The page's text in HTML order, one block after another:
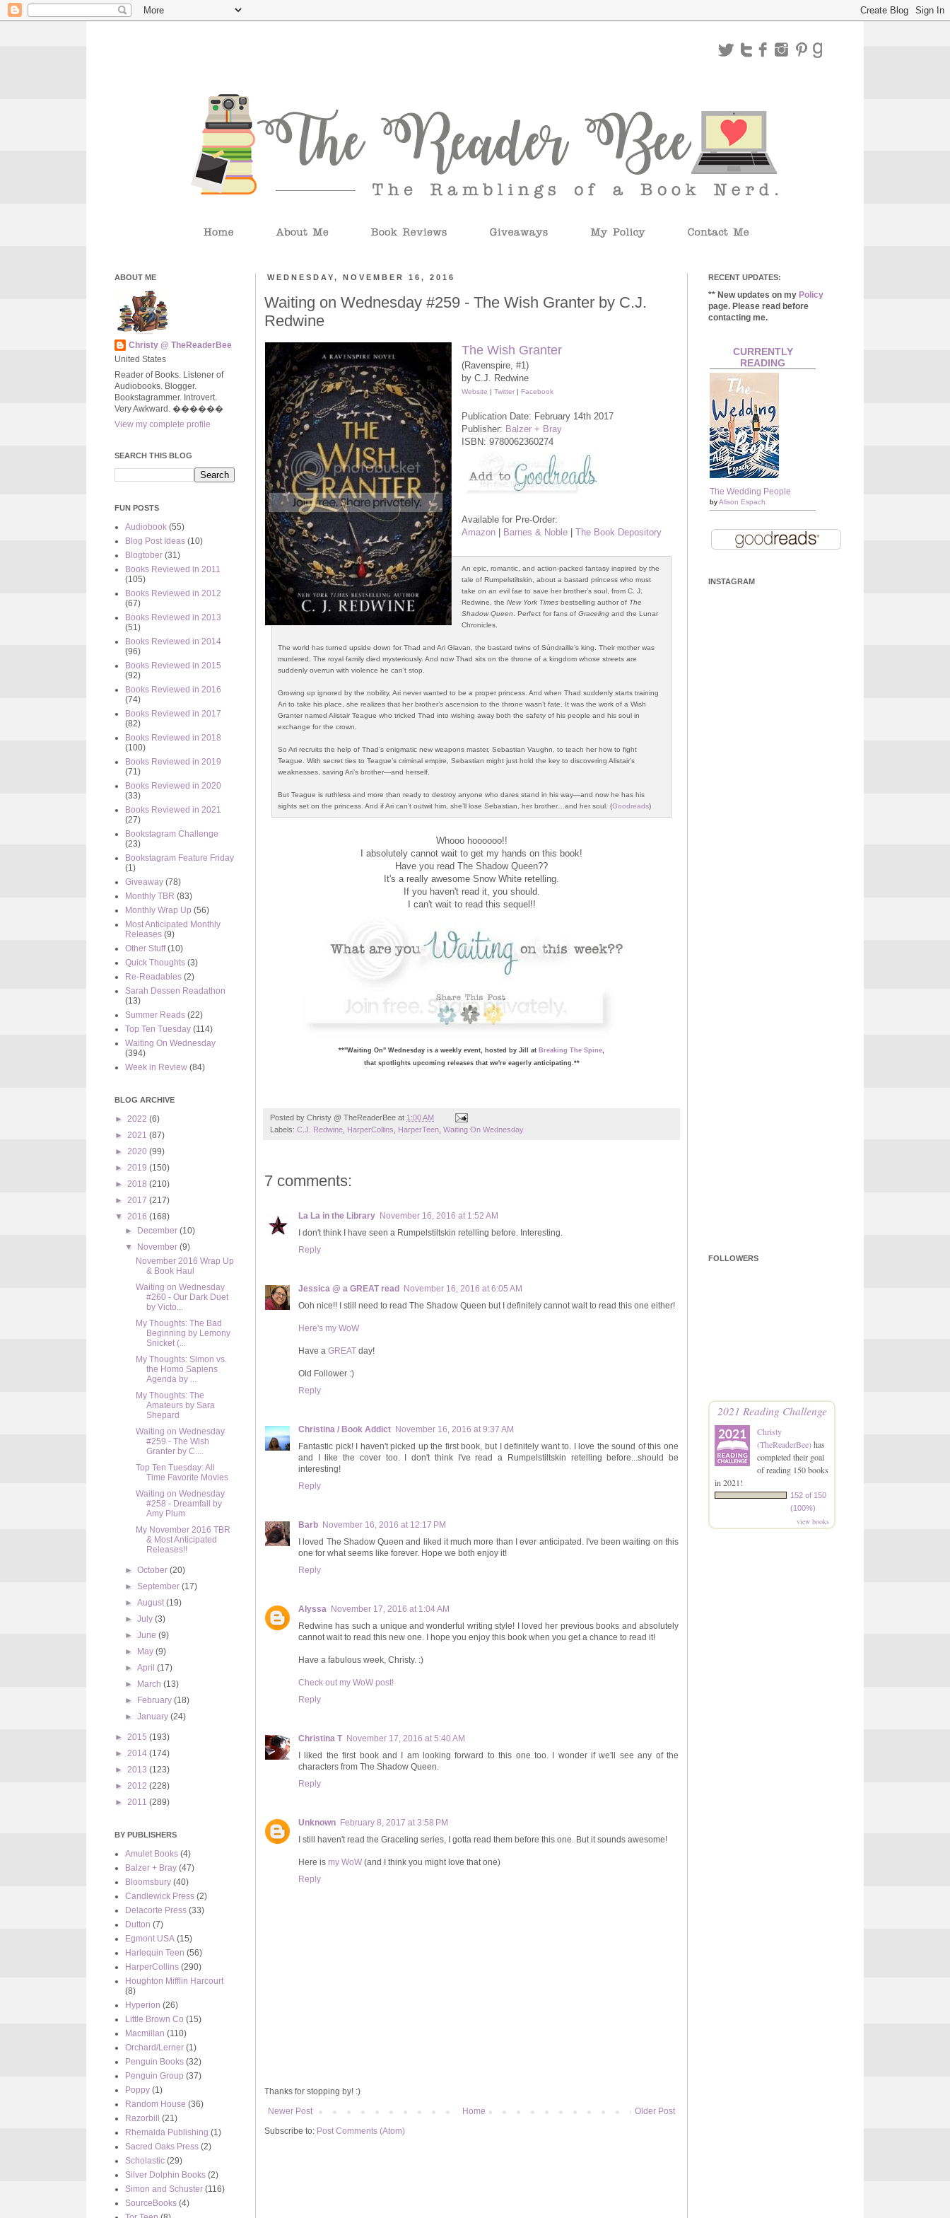
WEDNESDAY, NOVEMBER 16, 2016
Waiting on Wednesday #259 - The Wish Granter by C.J.
Redwine
The Wish Granter
(Ravenspire, #1)
by C.J. Redwine
Website |Twitter | Facebook
Publication Date: February 14th 2017
Publisher: Balzer + Bray
ISBN:9780062360274
Available for Pre-Order:
Amazon | Barnes & Noble |The Book Depository
An epic, romantic, and action-packed fantasy inspired by the
tale of Rumpelstiltskin, about a bastard princess who must
take on an evil fae to save her brother’s soul, from C. J.
Redwine, theNew York Times bestselling author of The
Shadow Queen
. Perfect for fans ofGraceling and the Lunar
Chronicles.
The world has turned upside down for Thad and Ari Glavan, the bastard twins of Súndraille’s king. Their mother was
murdered. The royal family died mysteriously. And now Thad sits on the throne of a kingdom whose streets are
suddenly overrun with violence he can’t stop.
Growing up ignored by the nobility, Ari never wanted to be a proper princess. And when Thad suddenly starts training
Ari to take his place, she realizes that her brother’s ascension to the throne wasn’t fate. It was the work of a Wish
Granter named Alistair Teague who tricked Thad into wishing away both the safety of his people and his soul in
exchange for the crown.
So Ari recruits the help of Thad’s enigmatic new weapons master, Sebastian Vaughn, to teach her how to fight
Teague. With secret ties to Teague’s criminal empire, Sebastian might just hold the key to discovering Alistair’s
weaknesses, saving Ari’s brother—and herself.
But Teague is ruthless and more than ready to destroy anyone who dares stand in his way—and now he has his
sights set on the princess. And if Ari can’t outwit him, she’ll lose Sebastian, her brother…and her soul. (Goodreads)
Whooo hoooooo!!
I absolutely cannot wait to get my hands on this book!
Have you read The Shadow Queen??
It's a really awesome Snow White retelling.
If you haven't read it, you should.
I can't wait to read this sequel!!
**"Waiting On" Wednesday is a weekly event, hosted by Jill at Breaking The Spine
that spotlights upcoming releases that we're eagerly anticipating.**
Posted by Christy @ TheReaderBee at 1:00 AM
Labels: C.J. Redwine HarperCollins HarperTeen Waiting On Wednesday
7 comments:
La La in the Library November 16, 2016 at 1:52 AM
I don't think I have seen a Rumpelstiltskin retelling before. Interesting.
Reply
Jessica @ a GREAT read November 16, 2016 at 6:05 AM
Ooh nice!! I still need to read The Shadow Queen but I definitely cannot wait to read this one either!
Here's my WoW
Have a GREAT day!
Old Follower :)
Reply
Christina / Book Addict November 16, 2016 at 9:37 AM
Fantastic pick! I haven't picked up the first book, but I definitely want to. I love the sound of this one
and I like the cover too. I don't think I've read a Rumpelstiltskin retelling before...should be
interesting!
Reply
Barb November 16, 2016 at 12:17 PM
I loved The Shadow Queen and liked it much more than I ever anticipated. I've been waiting on this
one for what seems like forever. Hope we both enjoy it!
Reply
Alyssa November 17, 2016 at 1:04 AM
Redwine has such a unique and wonderful writing style! I loved her previous books and absolutely
cannot wait to read this new one. I hope you enjoy this book when you get a chance to read it!
Have a fabulous week, Christy. :)
Check out my WoW post!
Reply
Christina T November 17, 2016 at 5:40 AM
I liked the first book and I am looking forward to this one too. I wonder if we'll see any of the
characters from The Shadow Queen.
Reply
Unknown February 8, 2017 at 3:58 PM
I still haven't read the Graceling series, I gotta read them before this one. But it sounds awesome!
Here is my WoW (and I think you might love that one)
Reply
Thanks for stopping by! :)
Newer Post
Older Post
Home
Subscribe to: Post Comments (Atom)
ABOUT ME
Christy @ TheReaderBee
United States
Reader of Books. Listener of
Audiobooks. Blogger.
Bookstagrammer. Introvert.
Very Awkward. ����‍��
View my complete profile
SEARCH THIS BLOG
FUN POSTS
Audiobook (55)
Blog Post Ideas (10)
Blogtober (31)
Books Reviewed in 2011
(105)
Books Reviewed in 2012
(67)
Books Reviewed in 2013
(51)
Books Reviewed in 2014
(96)
Books Reviewed in 2015
(92)
Books Reviewed in 2016
(74)
Books Reviewed in 2017
(82)
Books Reviewed in 2018
(100)
Books Reviewed in 2019
(71)
Books Reviewed in 2020
(33)
Books Reviewed in 2021
(27)
Bookstagram Challenge
(23)
Bookstagram Feature Friday
(1)
Giveaway (78)
Monthly TBR (83)
Monthly Wrap Up (56)
Most Anticipated Monthly
Releases (9)
Other Stuff (10)
Quick Thoughts (3)
Re-Readables (2)
Sarah Dessen Readathon
(13)
Summer Reads (22)
Top Ten Tuesday (114)
Waiting On Wednesday
(394)
Week in Review (84)
BLOG ARCHIVE
► 2022 (6)
► 2021 (87)
► 2020 (99)
► 2019 (150)
► 2018 (210)
► 2017 (217)
▼ 2016 (168)
►
December(10)
▼
November(9)
November 2016 Wrap Up
& Book Haul
Waiting on Wednesday
#260 - Our Dark Duet
by Victo...
My Thoughts: The Bad
Beginning by Lemony
Snicket (...
My Thoughts: Simon vs.
the Homo Sapiens
Agenda by ...
My Thoughts: The
Amateurs by Sara
Shepard
Waiting on Wednesday
#259 - The Wish
Granter by C....
Top Ten Tuesday: All
Time Favorite Movies
Waiting on Wednesday
#258 - Dreamfall by
Amy Plum
My November 2016 TBR
& Most Anticipated
Releases!!
►October(20)
►September(17)
►August(19)
►July(3)
►June(9)
►
May(9)
►April(17)
►
March(13)
►
February(18)
►January(24)
► 2015 (193)
► 2014 (174)
► 2013 (123)
► 2012 (228)
► 2011 (289)
BY PUBLISHERS
Amulet Books (4)
Balzer + Bray (47)
Bloomsbury (40)
Candlewick Press (2)
Delacorte Press (33)
Dutton (7)
Egmont USA (15)
Harlequin Teen (56)
HarperCollins (290)
Houghton Mifflin Harcourt
(8)
Hyperion (26)
Little Brown Co (15)
Macmillan (110)
Orchard/Lerner (1)
Penguin Books (32)
Penguin Group (37)
Poppy (1)
Random House (36)
Razorbill
(21)
Rhemalda Publishing (1)
Sacred Oaks Press (2)
Scholastic (29)
Silver Dolphin Books (2)
Simon and Schuster (116)
SourceBooks (4)
RECENT UPDATES:
** New updates on my Policy
page. Please read before
contacting me.
CURRENTLY
READING
The Wedding People
byAlison Espach
INSTAGRAM
FOLLOWERS
2021 Reading Challenge
Christy
(TheReaderBee)has
completed their goal
of reading 150 books
in 2021!
152 of 150
(100%)
view books